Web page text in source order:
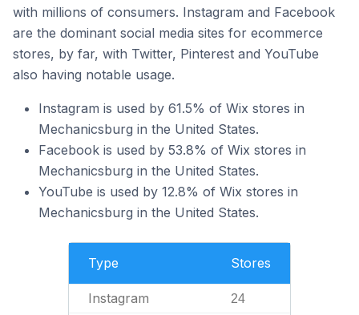
with millions of consumers. Instagram and Facebook
are the dominant social media sites for ecommerce
stores, by far, with Twitter, Pinterest and YouTube
also having notable usage.
Instagram is used by 61.5% of Wix stores in
Mechanicsburg in the United States.
Facebook is used by 53.8% of Wix stores in
Mechanicsburg in the United States.
YouTube is used by 12.8% of Wix stores in
Mechanicsburg in the United States.
Type Stores
Instagram 24